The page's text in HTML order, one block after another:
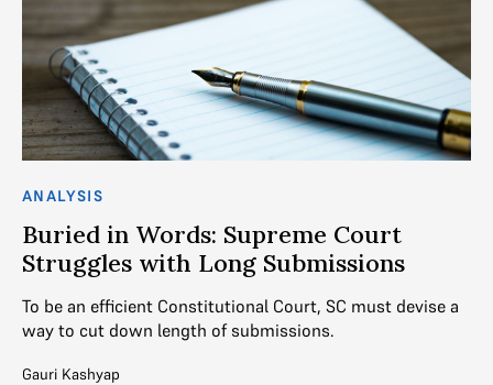
ANALYSIS
Buried in Words: Supreme Court
Struggles with Long Submissions
To be an efficient Constitutional Court, SC must devise a
way to cut down length of submissions.
Gauri Kashyap